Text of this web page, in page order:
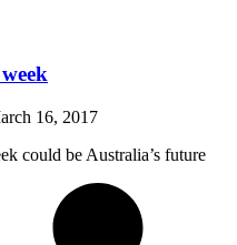
16, 2017
could be Australia’s future